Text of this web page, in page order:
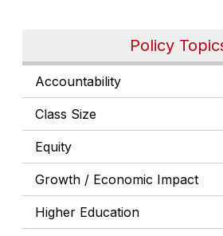
Policy
Accountability
Class Size
Equity
Growth / Economic Impact
Higher Education